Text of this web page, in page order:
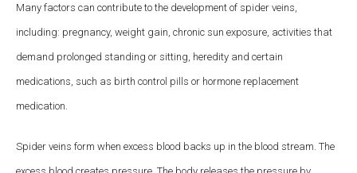
Many factors can contribute to the development of spider veins,
including: pregnancy, weight gain, chronic sun exposure, activities that
demand prolonged standing or sitting, heredity and certain
medications, such as birth control pills or hormone replacement
medication.
Spider veins form when excess blood backs up in the blood stream. The